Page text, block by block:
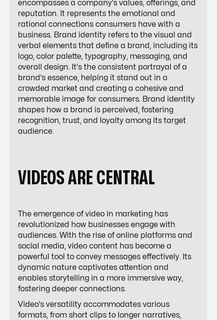
encompasses a company's values, offerings, and
reputation. It represents the emotional and
rational connections consumers have with a
business. Brand identity refers to the visual and
verbal elements that define a brand, including its
logo, color palette, typography, messaging, and
overall design. It's the consistent portrayal of a
brand's essence, helping it stand out in a
crowded market and creating a cohesive and
memorable image for consumers. Brand identity
shapes how a brand is perceived, fostering
recognition, trust, and loyalty among its target
audience.
VIDEOS ARE CENTRAL
The emergence of video in marketing has
revolutionized how businesses engage with
audiences. With the rise of online platforms and
social media, video content has become a
powerful tool to convey messages effectively. Its
dynamic nature captivates attention and
enables storytelling in a more immersive way,
fostering deeper connections.
Video's versatility accommodates various
formats, from short clips to longer narratives,